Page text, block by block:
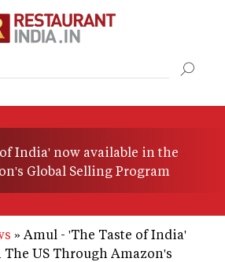
India' now available in the
Global Selling Program
Amul - 'The Taste of India'
US Through Amazon's